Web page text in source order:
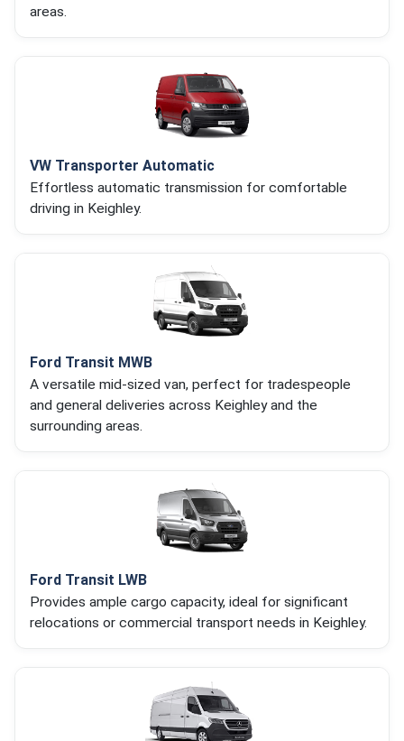
areas.
VW Transporter Automatic
Effortless automatic transmission for comfortable
driving in Keighley.
Ford Transit MWB
A versatile mid-sized van, perfect for tradespeople
and general deliveries across Keighley and the
surrounding areas.
Ford Transit LWB
Provides ample cargo capacity, ideal for significant
relocations or commercial transport needs in Keighley.